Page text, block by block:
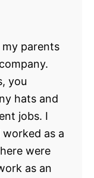
parents
you
hats and
jobs. I
as a
were
as an